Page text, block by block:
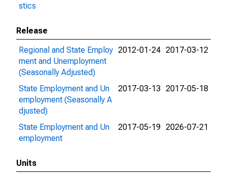
stics
Release
Regional and State Employ
ment and Unemployment
(Seasonally Adjusted)
2012-01-24 2017-03-12
State Employment and Un
employment (Seasonally A
djusted)
2017-03-13 2017-05-18
State Employment and Un
employment
2017-05-19 2026-07-21
Units